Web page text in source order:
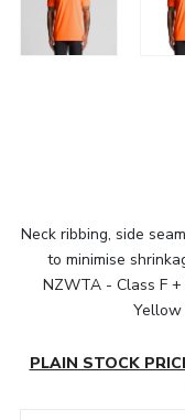
Neck ribbing, side
to minimise
NZWTA - Class F
Yellow
PLAIN STOCK